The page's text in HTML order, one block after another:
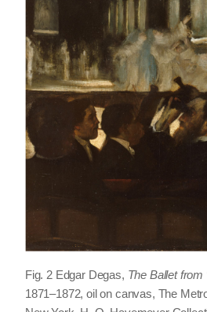
Fig. 2 Edgar Degas, The Ballet from
1871–1872, oil on canvas, The